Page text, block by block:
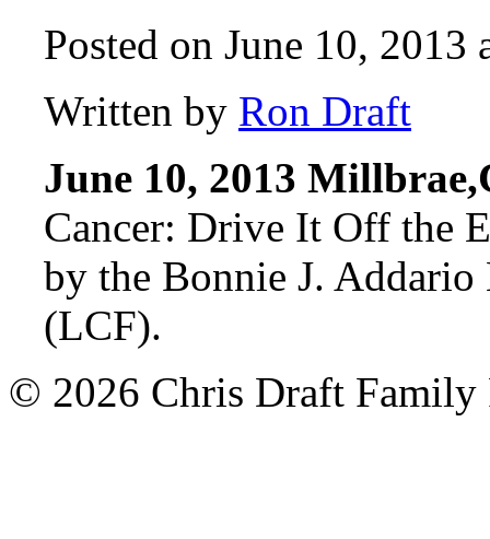
Posted on June 10, 2013
Written by Ron Draft
June 10, 2013
Cancer: Drive It Off the
by the Bonnie J.
(LCF).
© 2026 Chris Draft Family